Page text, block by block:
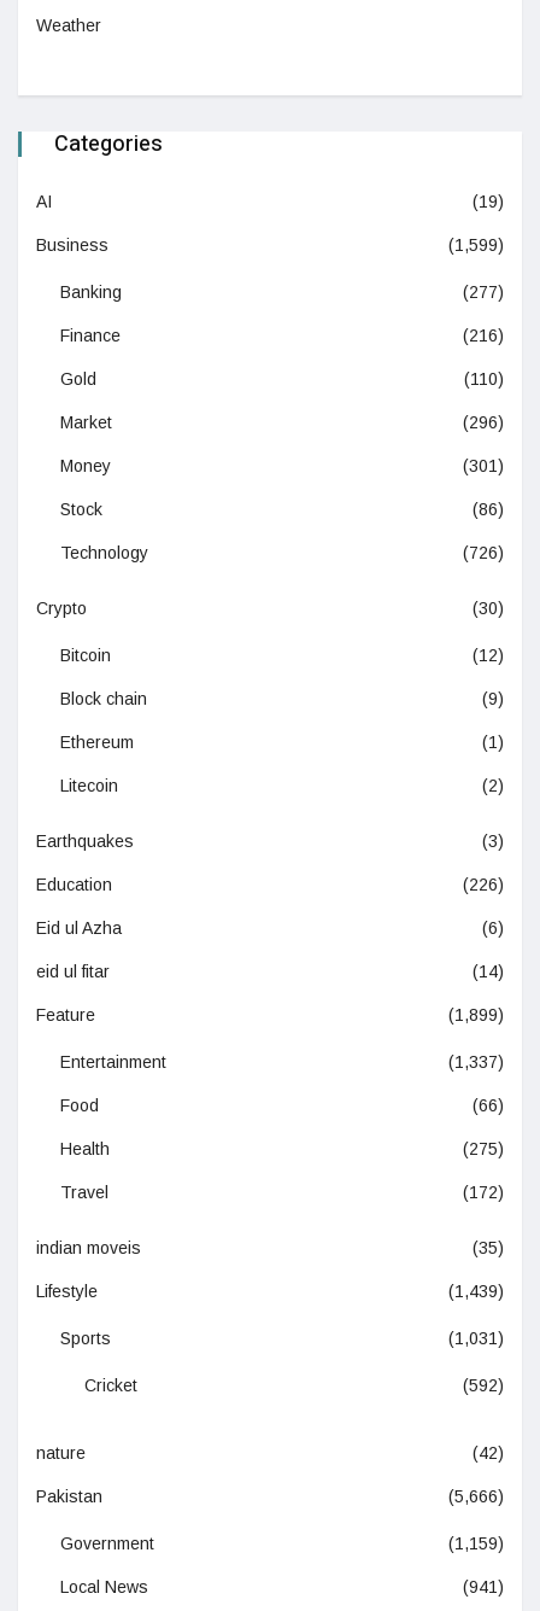
Weather
Categories
AI (19)
Business (1,599)
Banking (277)
Finance (216)
Gold (110)
Market (296)
Money (301)
Stock (86)
Technology (726)
Crypto (30)
Bitcoin (12)
Block chain (9)
Ethereum (1)
Litecoin (2)
Earthquakes (3)
Education (226)
Eid ul Azha (6)
eid ul fitar (14)
Feature (1,899)
Entertainment (1,337)
Food (66)
Health (275)
Travel (172)
indian moveis (35)
Lifestyle (1,439)
Sports (1,031)
Cricket (592)
nature (42)
Pakistan (5,666)
Government (1,159)
Local News (941)